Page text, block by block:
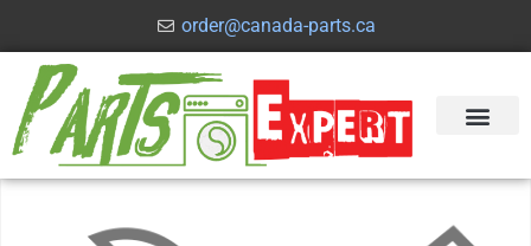
order@canada-parts.ca